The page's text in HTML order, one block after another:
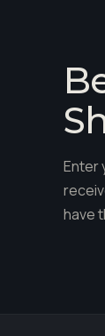
Enter
have